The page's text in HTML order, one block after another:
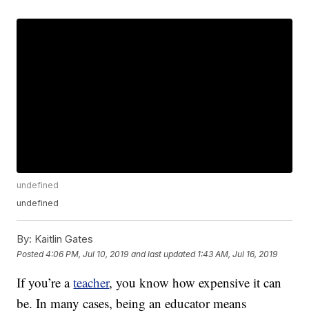
undefined
undefined
By: Kaitlin Gates
Posted4:06 PM, Jul 10, 2019 and last updated 1:43 AM, Jul 16, 2019
If you’re ateacher, you know how expensive it can
be. In many cases, being an educator means